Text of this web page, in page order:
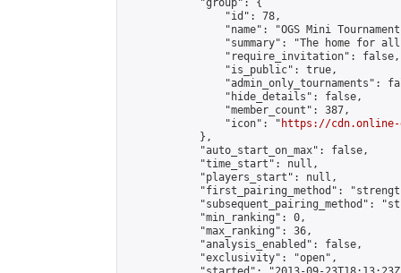
            "group": {
                "id": 78,
"name": "OGS Mini
"summary": "The home for
                "require_invitation": false,
                "is_public": true,
"admin_only_tournaments":
                "hide_details": false,
                "member_count": 387,
                "icon": "
https://cdn.online-
            },
            "auto_start_on_max": false,
            "time_start": null,
            "players_start": null,
"first_pairing_method":
"subsequent_pairing_method":
            "min_ranking": 0,
            "max_ranking": 36,
            "analysis_enabled": false,
            "exclusivity": "open",